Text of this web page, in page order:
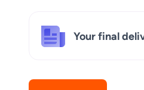
Your final